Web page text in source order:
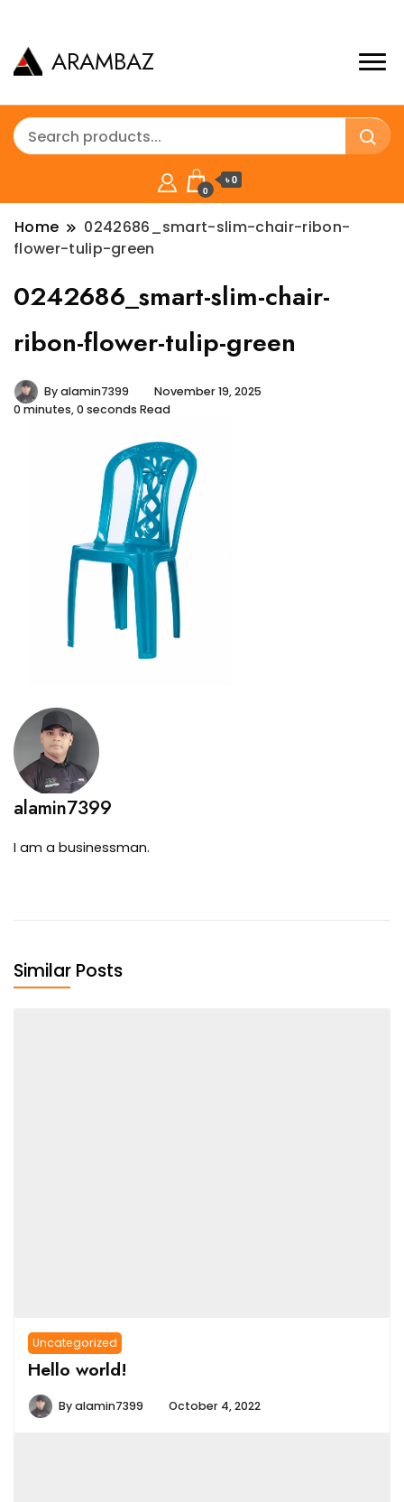
ARAMBAZ
0
৳ 0
Home
0242686_smart-slim-chair-ribon-
flower-tulip-green
0242686_smart-slim-chair-
ribon-flower-tulip-green
Byalamin7399
November 19, 2025
0 minutes, 0 seconds Read
alamin7399
I am a businessman.
Similar Posts
Uncategorized
Hello world!
Byalamin7399 October 4, 2022